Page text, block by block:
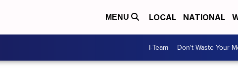
MENU LOCAL NATIONAL
I-Team Don't Waste Your